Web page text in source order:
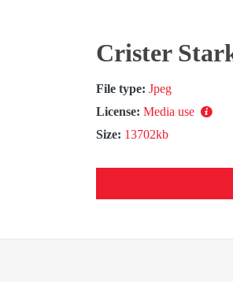
Crister
File type: Jpeg
License: Media use
Size: 13702kb